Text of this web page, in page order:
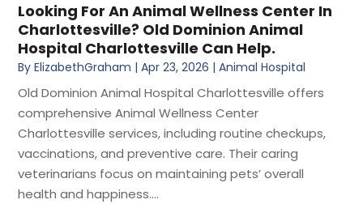
Looking For An Animal Wellness Center In
Charlottesville? Old Dominion Animal
Hospital Charlottesville Can Help.
ByElizabethGraham |Apr 23, 2026 |Animal Hospital
Old Dominion Animal Hospital Charlottesville offers
comprehensive Animal Wellness Center
Charlottesville services, including routine checkups,
vaccinations, and preventive care. Their caring
veterinarians focus on maintaining pets’ overall
health and happiness....